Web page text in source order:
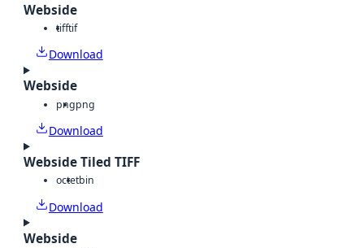
Webside
tifftif
Download
Webside
pngpng
Download
Webside Tiled TIFF
octetbin
Download
Webside